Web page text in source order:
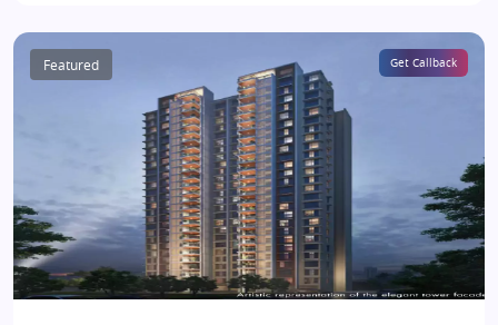
Featured Get Callback